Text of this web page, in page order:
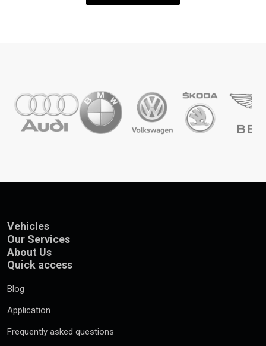
Vehicles
Our Services
About Us
Quick access
Blog
Application
Frequently asked questions